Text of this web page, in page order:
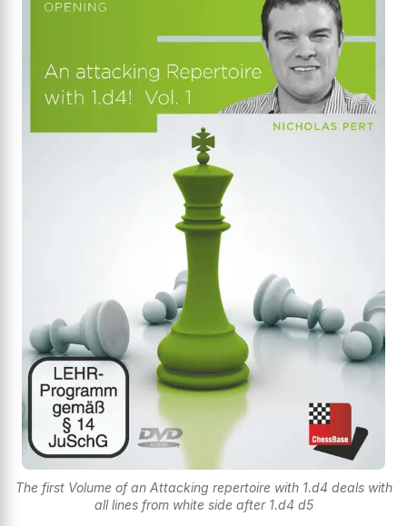
The first Volume of an Attacking repertoire with 1.d4 deals with
all lines from white side after 1.d4 d5